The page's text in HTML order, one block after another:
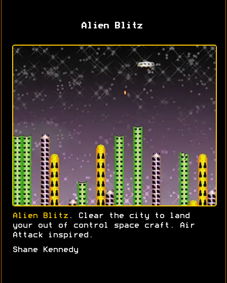
Alien Blitz
Alien Blitz . Clear the city to land
your out of control space craft. Air
Attack inspired.
Shane Kennedy